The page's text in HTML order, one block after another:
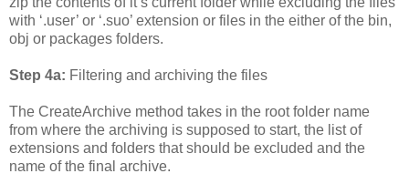
with ‘.user’ or ‘.suo’ extension or files in the either of the bin,
obj or packages folders.
Step 4a: Filtering and archiving the files
The CreateArchive method takes in the root folder name
from where the archiving is supposed to start, the list of
extensions and folders that should be excluded and the
name of the final archive.